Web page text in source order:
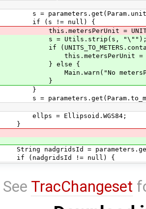
(s != null) {
=
= Utils.strip(s,
=
else {
= Ellipsoid.WGS84;
nadgridsId =
!= null) {
See TracChangeset